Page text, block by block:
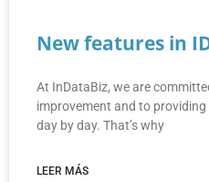
New features in
At InDataBiz, we are
improvement and to
day by day. That’s why
LEER MÁS